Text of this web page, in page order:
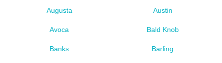
Augusta Austin
Avoca Bald Knob
Banks Barling